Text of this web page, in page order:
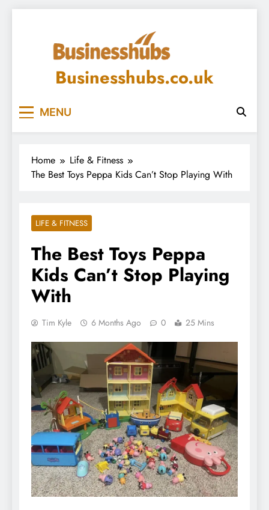
Businesshubs.co.uk
MENU
Home
Life & Fitness
The Best Toys Peppa Kids Can’t Stop Playing With
LIFE & FITNESS
The Best Toys Peppa
Kids Can’t Stop Playing
With
Tim Kyle 6 Months Ago 0 25 Mins